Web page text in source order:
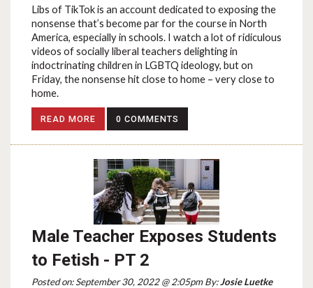
Libs of TikTok is an account dedicated to exposing the
nonsense that’s become par for the course in North
America, especially in schools. I watch a lot of ridiculous
videos of socially liberal teachers delighting in
indoctrinating children in LGBTQ ideology, but on
Friday, the nonsense hit close to home – very close to
home.
READ MORE 0 COMMENTS
Male Teacher Exposes Students
to Fetish - PT 2
Posted on: September 30, 2022 @ 2:05pm By:Josie Luetke